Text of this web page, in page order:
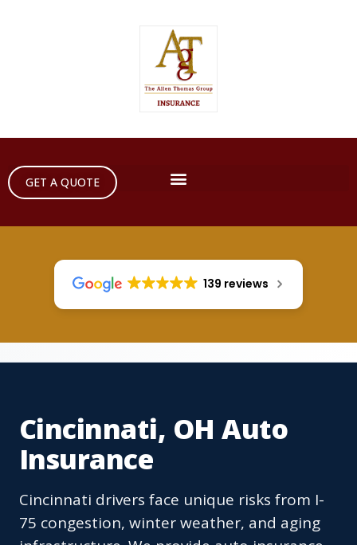
GET A QUOTE
139 reviews
Cincinnati, OH Auto
Insurance
Cincinnati drivers face unique risks from I-
75 congestion, winter weather, and aging